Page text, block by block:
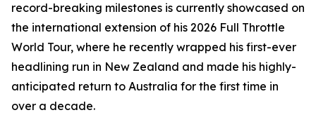
record-breaking milestones is currently showcased on
the international extension of his 2026 Full Throttle
World Tour, where he recently wrapped his first-ever
headlining run in New Zealand and made his highly-
anticipated return to Australia for the first time in
over a decade.